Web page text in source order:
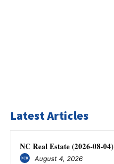
Latest Articles
NC Real Estate (2026-08-04)
August 4, 2026